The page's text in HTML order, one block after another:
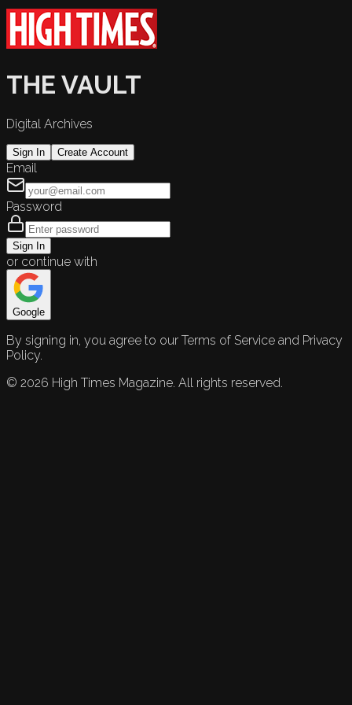
THE VAULT
Digital Archives
Sign In Create Account
Email
Password
Sign In
or continue with
Google
By signing in, you agree to our Terms of Service and Privacy
Policy.
© 2026 High Times Magazine. All rights reserved.